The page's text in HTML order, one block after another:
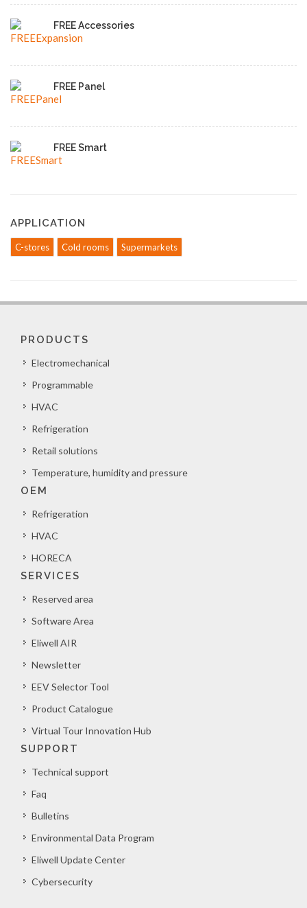
FREE Accessories
FREE Panel
FREE Smart
APPLICATION
C-stores Cold rooms Supermarkets
PRODUCTS
Electromechanical
Programmable
HVAC
Refrigeration
Retail solutions
Temperature, humidity and pressure
OEM
Refrigeration
HVAC
HORECA
SERVICES
Reserved area
Software Area
Eliwell AIR
Newsletter
EEV Selector Tool
Product Catalogue
Virtual Tour Innovation Hub
SUPPORT
Technical support
Faq
Bulletins
Environmental Data Program
Eliwell Update Center
Cybersecurity